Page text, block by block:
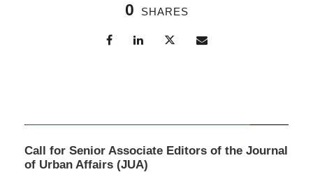
0 SHARES
Call for Senior Associate Editors of the Journal
of Urban Affairs (JUA)